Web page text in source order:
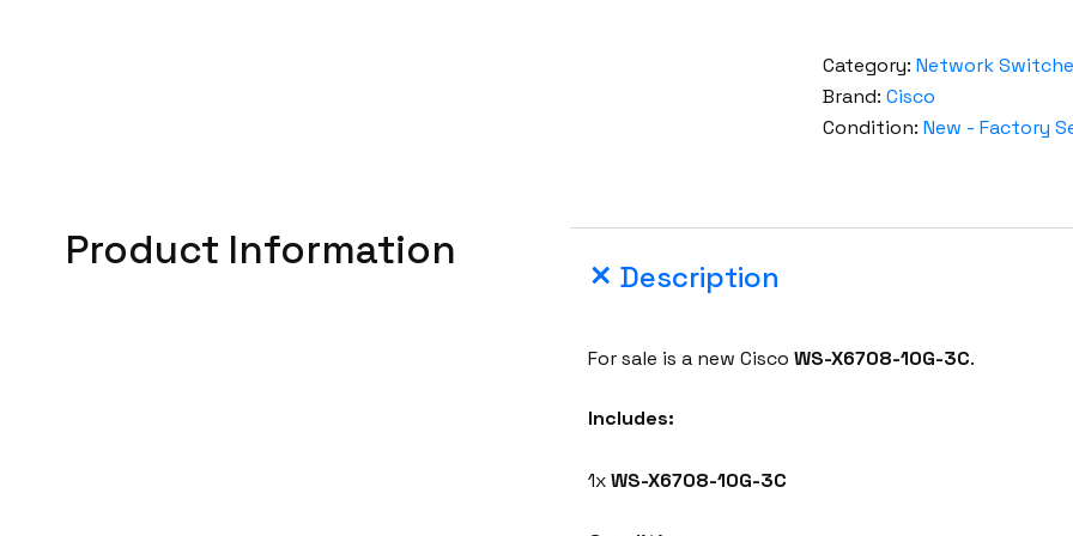
Category: Network
Brand: Cisco
Condition: New - Factory
Product Information
Description
For sale is a new CiscoWS-X6708-10G-3C.
Includes:
1xWS-X6708-10G-3C